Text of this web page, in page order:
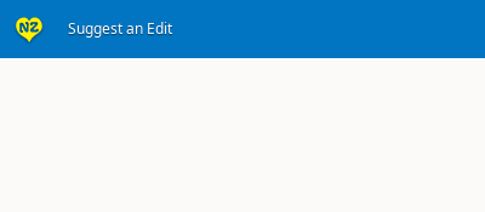
Suggest an Edit